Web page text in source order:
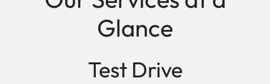
Glance
Test Drive